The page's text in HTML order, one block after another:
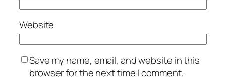
Website
Save my name, email, and website in this
browser for the next time I comment.